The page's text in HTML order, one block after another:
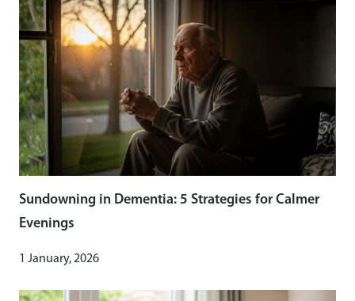
Sundowning in Dementia: 5 Strategies for Calmer
Evenings
1 January, 2026